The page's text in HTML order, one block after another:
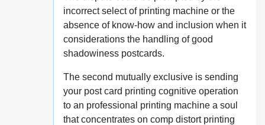
incorrect select of printing machine or the
absence of know-how and inclusion when it
considerations the handling of good
shadowiness postcards.
The second mutually exclusive is sending
your post card printing cognitive operation
to an professional printing machine a soul
that concentrates on comp distort printing